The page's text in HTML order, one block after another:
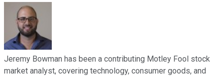
Jeremy Bowman has been a contributing Motley Fool stock
market analyst, covering technology, consumer goods, and